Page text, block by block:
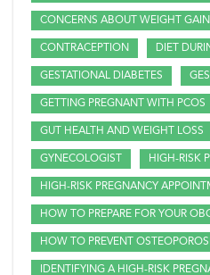
CONCERNS ABOUT WEIGHT
CONTRACEPTION DIET
GESTATIONAL DIABETES
GETTING PREGNANT WITH PCOS
GUT HEALTH AND WEIGHT LOSS
GYNECOLOGIST HIGH-RISK
HIGH-RISK PREGNANCY
HOW TO PREPARE FOR YOUR
HOW TO PREVENT
IDENTIFYING A HIGH-RISK